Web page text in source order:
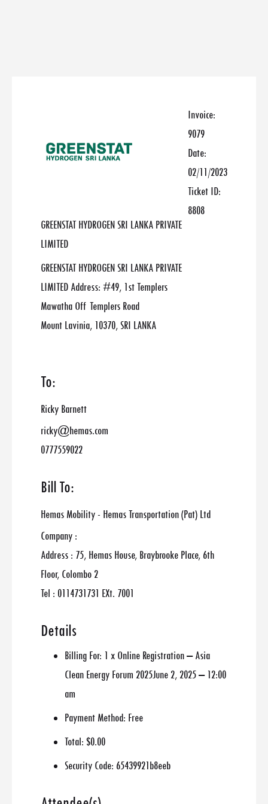
GREENSTAT HYDROGEN SRI LANKA PRIVATE
LIMITED
GREENSTAT HYDROGEN SRI LANKA PRIVATE
LIMITED Address: #49, 1st Templers
Mawatha Off Templers Road
Mount Lavinia, 10370, SRI LANKA
Invoice:
9079
Date:
02/11/2023
Ticket ID:
8808
To:
Ricky Barnett
ricky@hemas.com
0777559022
Bill To:
Hemas Mobility - Hemas Transportation (Pat) Ltd
Company :
Address : 75, Hemas House, Braybrooke Place, 6th
Floor, Colombo 2
Tel : 0114731731 EXt. 7001
Details
Billing For: 1 x Online Registration – Asia
Clean Energy Forum 2025June 2, 2025 – 12:00
am
Payment Method: Free
Total: $0.00
Security Code: 65439921b8eeb